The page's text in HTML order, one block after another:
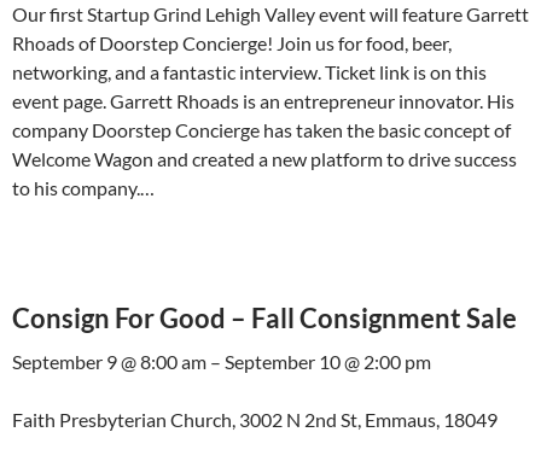
Our first Startup Grind Lehigh Valley event will feature Garrett
Rhoads of Doorstep Concierge! Join us for food, beer,
networking, and a fantastic interview. Ticket link is on this
event page. Garrett Rhoads is an entrepreneur innovator. His
company Doorstep Concierge has taken the basic concept of
Welcome Wagon and created a new platform to drive success
to his company.…
Consign For Good – Fall Consignment Sale
September 9 @ 8:00 am – September 10 @ 2:00 pm
Faith Presbyterian Church, 3002 N 2nd St, Emmaus, 18049